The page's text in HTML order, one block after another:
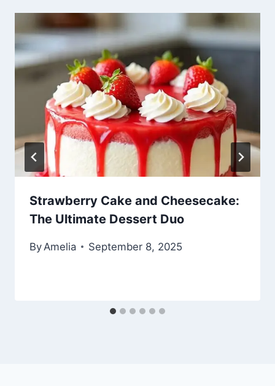
Strawberry Cake and Cheesecake:
The Ultimate Dessert Duo
By Amelia September 8, 2025